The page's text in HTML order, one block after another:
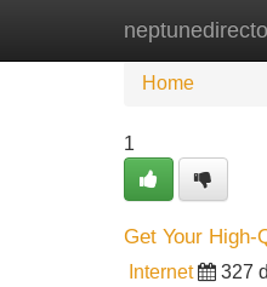
Home
Home
1
Get Your High-
Internet 327